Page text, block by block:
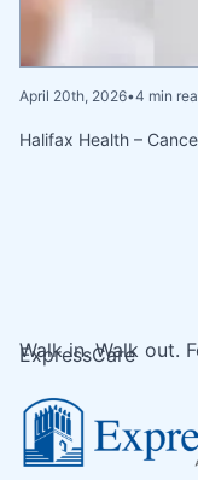
April 20th, 2026•4 min
Halifax Health –
ExpressCare
Walk in. Walk out.